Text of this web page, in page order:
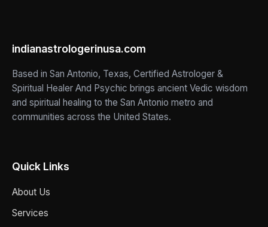
indianastrologerinusa.com
Based in San Antonio, Texas, Certified Astrologer &
Spiritual Healer And Psychic brings ancient Vedic wisdom
and spiritual healing to the San Antonio metro and
communities across the United States.
Quick Links
About Us
Services